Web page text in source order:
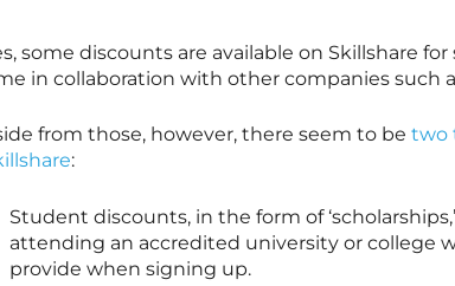
some discounts are available on Skillshare for
in collaboration with other companies such
from those, however, there seem to be two
:
Student discounts, in the form of
attending an accredited university or college
provide when signing up.